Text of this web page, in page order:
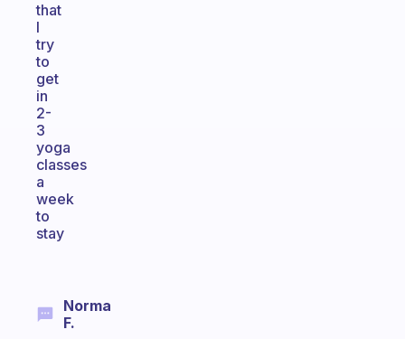
that
I
try
to
get
in
2-
3
yoga
classes
a
week
to
stay
Norma
F.